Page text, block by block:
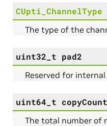
CUpti_ChannelType
The type of the
uint32_t pad2
Reserved for internal
uint64_t copyCount
The total number of